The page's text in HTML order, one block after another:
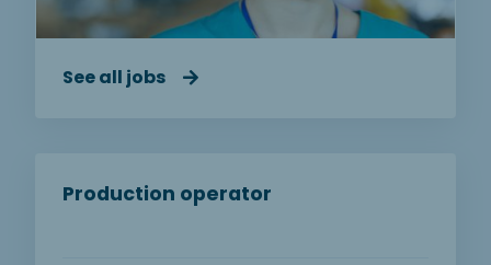
See all jobs
Production operator